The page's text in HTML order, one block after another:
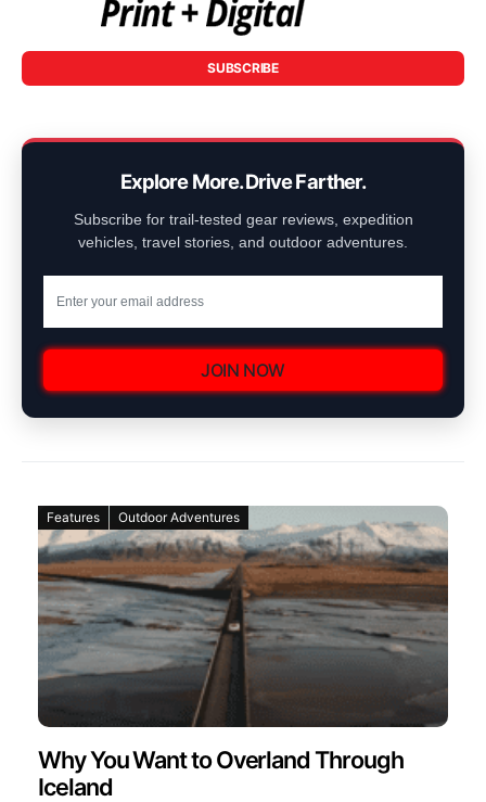
SUBSCRIBE
Explore More. Drive Farther.
Subscribe for trail-tested gear reviews, expedition
vehicles, travel stories, and outdoor adventures.
JOIN NOW
Features Outdoor Adventures
Why You Want to Overland Through
Iceland